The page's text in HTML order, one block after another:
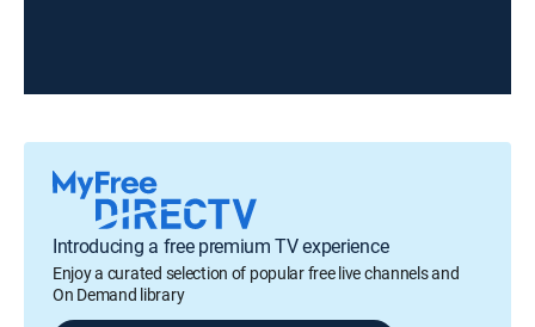
Introducing a free premium TV experience
Enjoy a curated selection of popular free live channels and
On Demand library